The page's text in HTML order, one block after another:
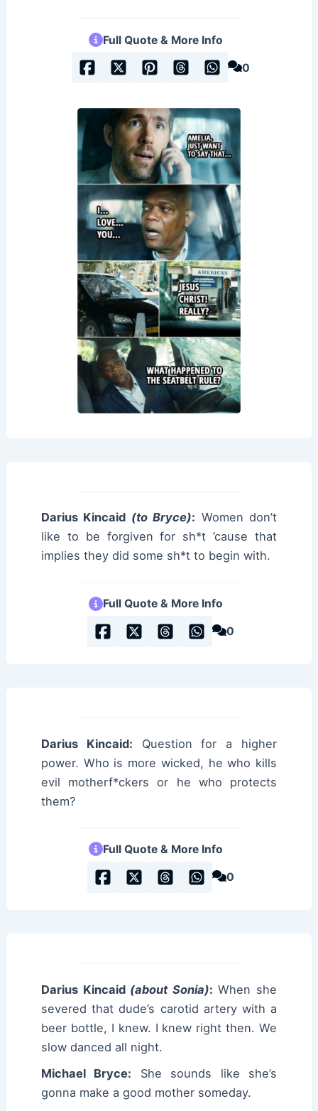
Full Quote & More Info
0
Darius Kincaid (to Bryce): Women don’t
like to be forgiven for sh*t ’cause that
implies they did some sh*t to begin with.
Full Quote & More Info
0
Darius Kincaid: Question for a higher
power. Who is more wicked, he who kills
evil motherf*ckers or he who protects
them?
Full Quote & More Info
0
Darius Kincaid (about Sonia): When she
severed that dude’s carotid artery with a
beer bottle, I knew. I knew right then. We
slow danced all night.
Michael Bryce: She sounds like she’s
gonna make a good mother someday.